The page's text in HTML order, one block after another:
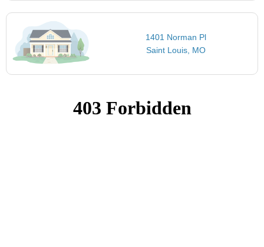
1401 Norman Pl
Saint Louis, MO